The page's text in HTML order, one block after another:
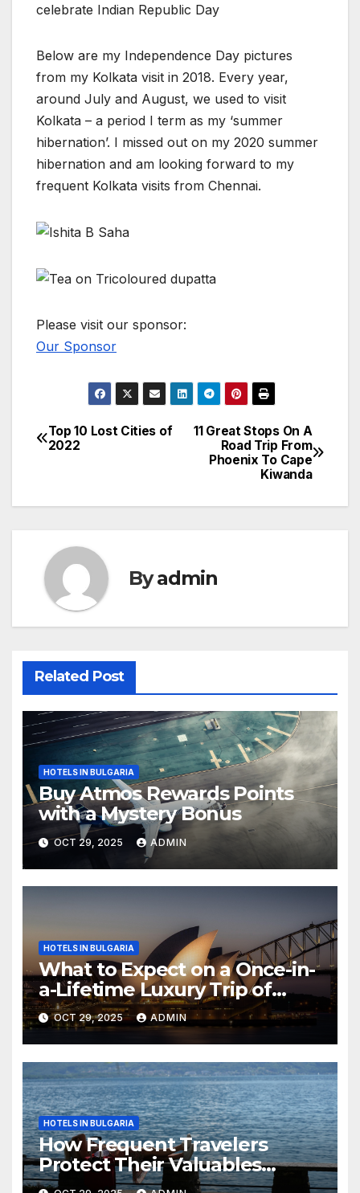
Below are my Independence Day pictures
from my Kolkata visit in 2018. Every year,
around July and August, we used to visit
Kolkata – a period I term as my ‘summer
hibernation’. I missed out on my 2020 summer
hibernation and am looking forward to my
frequent Kolkata visits from Chennai.
Please visit our sponsor:
Our Sponsor
Post
11 Great Stops On A
Road Trip From
Phoenix To Cape
Kiwanda
Top 10 Lost Cities of
2022
Byadmin
Related Post
HOTELS IN BULGARIA
Buy Atmos Rewards Points
with a Mystery Bonus
OCT 29, 2025 ADMIN
HOTELS IN BULGARIA
What to Expect on a Once-in-
a-Lifetime Luxury Trip of
Australia
OCT 29, 2025 ADMIN
HOTELS IN BULGARIA
How Frequent Travelers
Protect Their Valuables
While Away